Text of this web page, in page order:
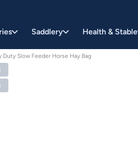
Saddlery Health & Stable
Duty Slow Feeder Horse Hay Bag